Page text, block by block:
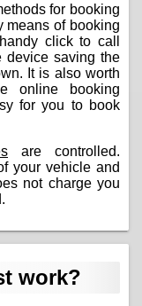
for booking
means of booking
click to call
device saving the
It is also worth
online booking
for you to book
are controlled.
your vehicle and
not charge you
work?